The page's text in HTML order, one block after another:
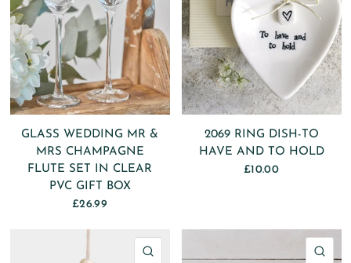
GLASS WEDDING MR &
MRS CHAMPAGNE
FLUTE SET IN CLEAR
PVC GIFT BOX
£26.99
2069 RING DISH-TO
HAVE AND TO HOLD
£10.00